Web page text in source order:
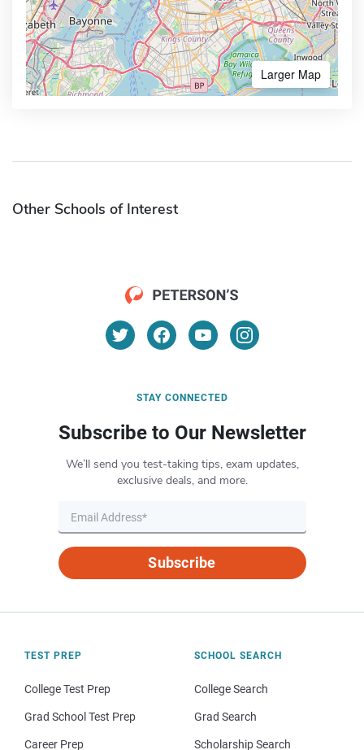
Larger Map
Other Schools of Interest
STAY CONNECTED
Subscribe to Our Newsletter
We’ll send you test-taking tips, exam updates,
exclusive deals, and more.
Subscribe
TEST PREP
College Test Prep
Grad School Test Prep
Career Prep
SCHOOL SEARCH
College Search
Grad Search
Scholarship Search